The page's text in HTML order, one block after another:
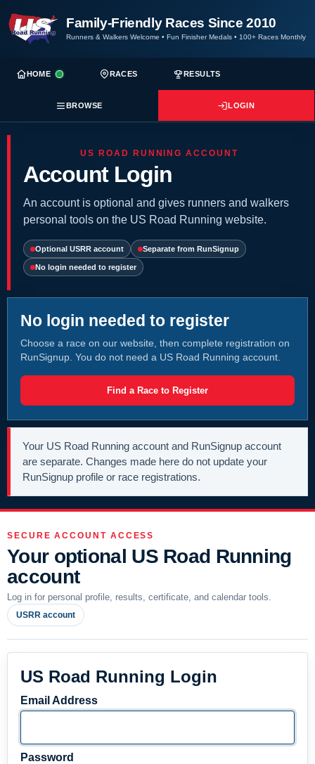
Family-Friendly Races Since 2010
Runners & Walkers Welcome • Fun Finisher Medals • 100+ Races Monthly
HOME RACES RESULTS
BROWSE LOGIN
US ROAD RUNNING ACCOUNT
Account Login
An account is optional and gives runners and walkers
personal tools on the US Road Running website.
Optional USRR account Separate from RunSignup
No login needed to register
No login needed to register
Choose a race on our website, then complete registration on
RunSignup. You do not need a US Road Running account.
Find a Race to Register
Your US Road Running account and RunSignup account
are separate. Changes made here do not update your
RunSignup profile or race registrations.
SECURE ACCOUNT ACCESS
Your optional US Road Running
account
Log in for personal profile, results, certificate, and calendar tools.
USRR account
US Road Running Login
Email Address
Password